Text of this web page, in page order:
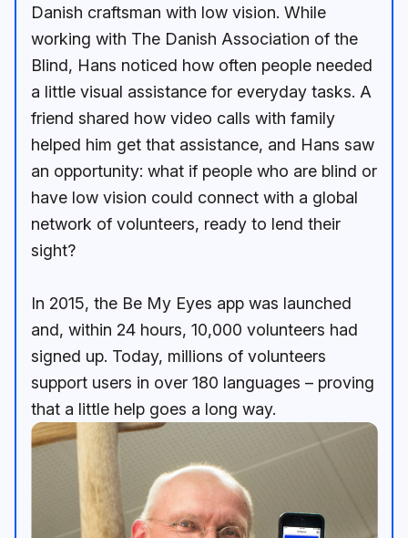
Danish craftsman with low vision. While
working with The Danish Association of the
Blind, Hans noticed how often people needed
a little visual assistance for everyday tasks. A
friend shared how video calls with family
helped him get that assistance, and Hans saw
an opportunity: what if people who are blind or
have low vision could connect with a global
network of volunteers, ready to lend their
sight?
In 2015, the Be My Eyes app was launched
and, within 24 hours, 10,000 volunteers had
signed up. Today, millions of volunteers
support users in over 180 languages – proving
that a little help goes a long way.